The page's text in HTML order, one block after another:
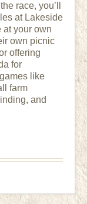
race, you’ll
at Lakeside
at your own
own picnic
offering
for
like
farm
and